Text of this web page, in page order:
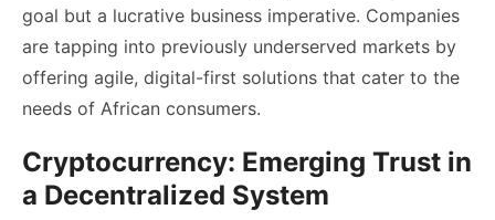
goal but a lucrative business imperative. Companies
are tapping into previously underserved markets by
offering agile, digital-first solutions that cater to the
needs of African consumers.
Cryptocurrency: Emerging Trust in
a Decentralized System